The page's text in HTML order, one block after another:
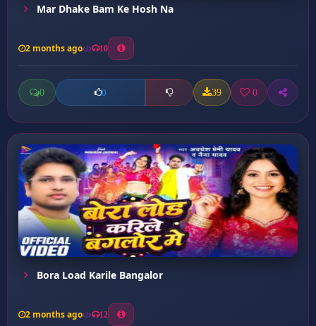
Mar Dhake Bam Ke Hosh Na
2 months ago 10
0 0 39 0
Bora Load Karile Bangalor
2 months ago 12